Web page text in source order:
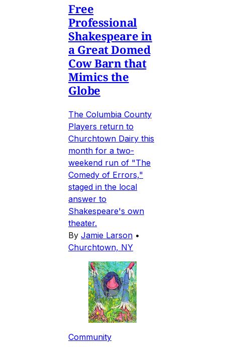
Free
Professional
Shakespeare in
a Great Domed
Cow Barn that
Mimics the
Globe
The Columbia County
Players return to
Churchtown Dairy this
month for a two-
weekend run of "The
Comedy of Errors,"
staged in the local
answer to
Shakespeare's own
theater.
By Jamie Larson •
Churchtown, NY
Community